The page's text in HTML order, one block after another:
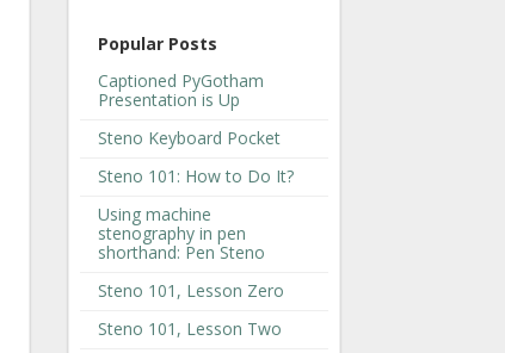
Popular Posts
Captioned PyGotham
Presentation is Up
Steno Keyboard Pocket
Steno 101: How to Do It?
Using machine
stenography in pen
shorthand: Pen Steno
Steno 101, Lesson Zero
Steno 101, Lesson Two